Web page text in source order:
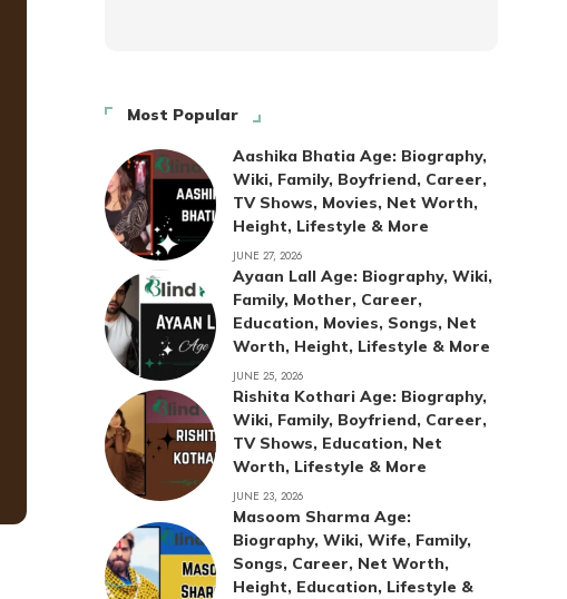
Most Popular
Aashika Bhatia Age: Biography,
Wiki, Family, Boyfriend, Career,
TV Shows, Movies, Net Worth,
Height, Lifestyle & More
JUNE 27, 2026
Ayaan Lall Age: Biography, Wiki,
Family, Mother, Career,
Education, Movies, Songs, Net
Worth, Height, Lifestyle & More
JUNE 25, 2026
Rishita Kothari Age: Biography,
Wiki, Family, Boyfriend, Career,
TV Shows, Education, Net
Worth, Lifestyle & More
JUNE 23, 2026
Masoom Sharma Age:
Biography, Wiki, Wife, Family,
Songs, Career, Net Worth,
Height, Education, Lifestyle &